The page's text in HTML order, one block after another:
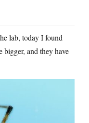
lab, today I found
bigger, and they have